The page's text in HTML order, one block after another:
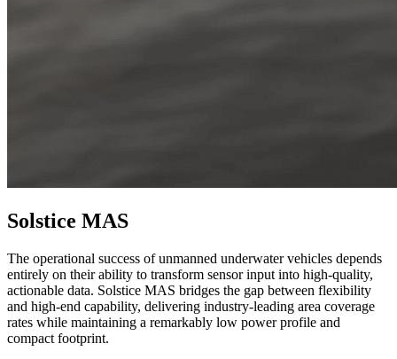
Solstice MAS
The operational success of unmanned underwater vehicles depends
entirely on their ability to transform sensor input into high-quality,
actionable data. Solstice MAS bridges the gap between flexibility
and high-end capability, delivering industry-leading area coverage
rates while maintaining a remarkably low power profile and
compact footprint.